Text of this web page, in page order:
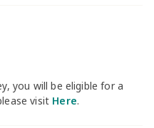
you will be eligible for a
visit Here.